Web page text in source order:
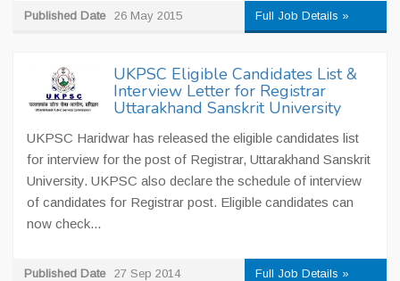
Published Date 26 May 2015 Full Job Details »
UKPSC Eligible Candidates List &
Interview Letter for Registrar
Uttarakhand Sanskrit University
UKPSC Haridwar has released the eligible candidates list
for interview for the post of Registrar, Uttarakhand Sanskrit
University. UKPSC also declare the schedule of interview
of candidates for Registrar post. Eligible candidates can
now check...
Published Date 27 Sep 2014 Full Job Details »